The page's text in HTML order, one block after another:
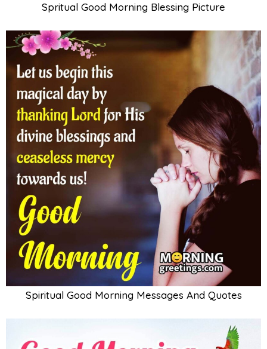
Spritual Good Morning Blessing Picture
Spiritual Good Morning Messages And Quotes